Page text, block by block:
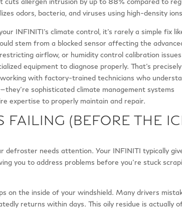
odors, bacteria, and viruses using high-density
INFINITI’s climate control, it’s rarely a simple fix
stem from a blocked sensor affecting the
airflow, or humidity control calibration issues
equipment to diagnose properly. That’s precisely
with factory-trained technicians who
sophisticated climate management systems
expertise to properly maintain and repair.
FAILING (BEFORE THE
defroster needs attention. Your INFINITI typically
you to address problems before you’re stuck
on the inside of your windshield. Many drivers
returns within days. This oily residue is actually